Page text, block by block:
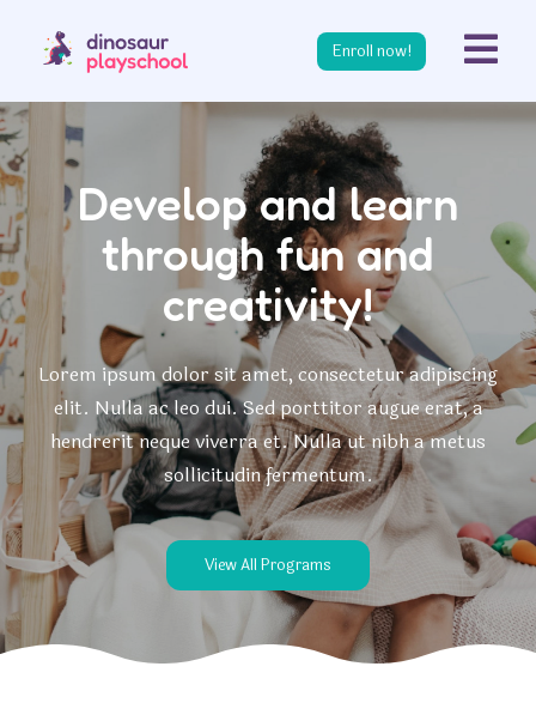
Enroll now!
Develop and learn
through fun and
creativity!
Lorem ipsum dolor sit amet, consectetur adipiscing
elit. Nulla ac leo dui. Sed porttitor augue erat, a
hendrerit neque viverra et. Nulla ut nibh a metus
sollicitudin fermentum.
View All Programs